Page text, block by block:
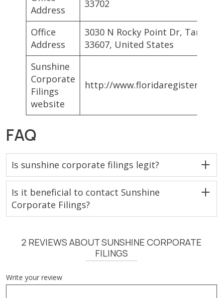
Address
33702
Office
Address
3030 N Rocky Point Dr, Tampa,
33607, United States
Sunshine
Corporate
Filings
website
http://
FAQ
Is sunshine corporate filings legit?
Is it beneficial to contact Sunshine
Corporate Filings?
2 REVIEWS ABOUT SUNSHINE CORPORATE
FILINGS
Write your review